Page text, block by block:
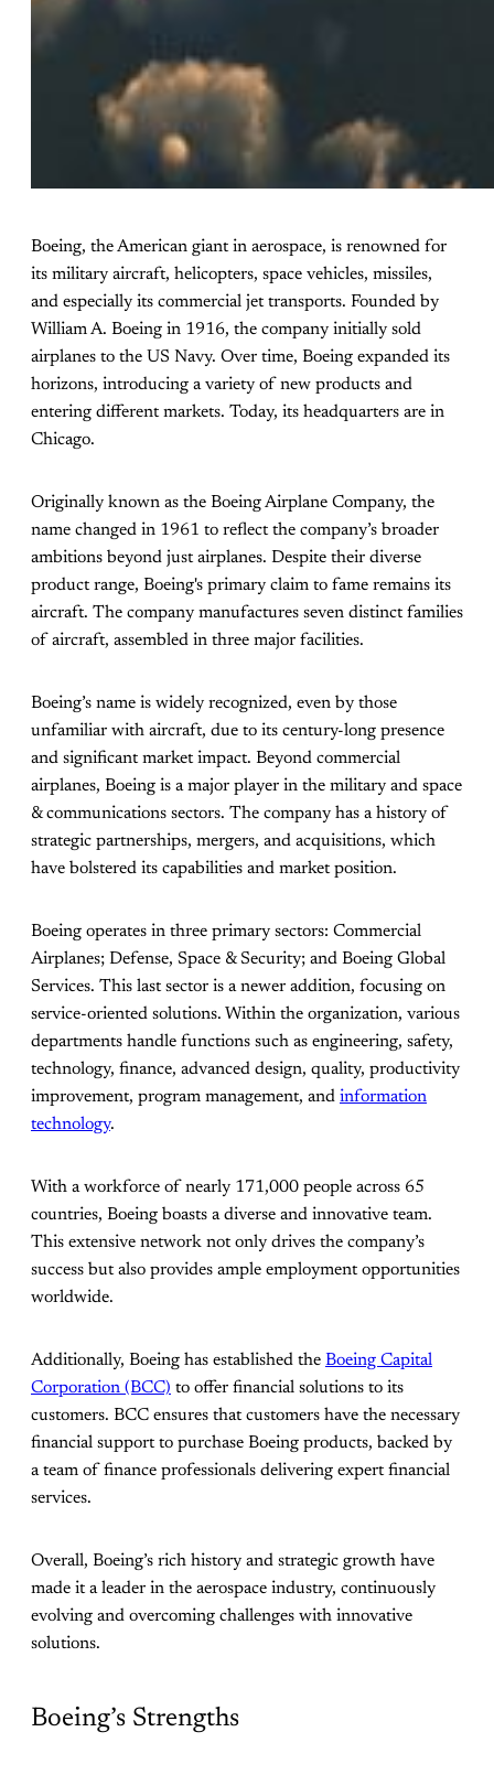
Boeing, the American giant in aerospace, is renowned for
its military aircraft, helicopters, space vehicles, missiles,
and especially its commercial jet transports. Founded by
William A. Boeing in 1916, the company initially sold
airplanes to the US Navy. Over time, Boeing expanded its
horizons, introducing a variety of new products and
entering different markets. Today, its headquarters are in
Chicago.
Originally known as the Boeing Airplane Company, the
name changed in 1961 to reflect the company’s broader
ambitions beyond just airplanes. Despite their diverse
product range, Boeing's primary claim to fame remains its
aircraft. The company manufactures seven distinct families
of aircraft, assembled in three major facilities.
Boeing’s name is widely recognized, even by those
unfamiliar with aircraft, due to its century-long presence
and significant market impact. Beyond commercial
airplanes, Boeing is a major player in the military and space
& communications sectors. The company has a history of
strategic partnerships, mergers, and acquisitions, which
have bolstered its capabilities and market position.
Boeing operates in three primary sectors: Commercial
Airplanes; Defense, Space & Security; and Boeing Global
Services. This last sector is a newer addition, focusing on
service-oriented solutions. Within the organization, various
departments handle functions such as engineering, safety,
technology, finance, advanced design, quality, productivity
improvement, program management, and information
technology.
With a workforce of nearly 171,000 people across 65
countries, Boeing boasts a diverse and innovative team.
This extensive network not only drives the company’s
success but also provides ample employment opportunities
worldwide.
Additionally, Boeing has established the Boeing Capital
Corporation (BCC) to offer financial solutions to its
customers. BCC ensures that customers have the necessary
financial support to purchase Boeing products, backed by
a team of finance professionals delivering expert financial
services.
Overall, Boeing’s rich history and strategic growth have
made it a leader in the aerospace industry, continuously
evolving and overcoming challenges with innovative
solutions.
Boeing’s Strengths